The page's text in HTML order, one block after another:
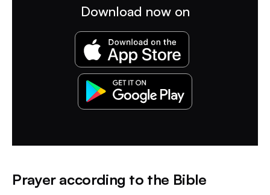
Download now on
Prayer according to the Bible